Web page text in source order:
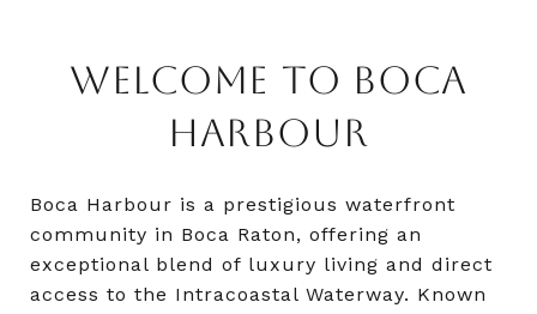
WELCOME TO BOCA
HARBOUR
Boca Harbour is a prestigious waterfront
community in Boca Raton, offering an
exceptional blend of luxury living and direct
access to the Intracoastal Waterway. Known